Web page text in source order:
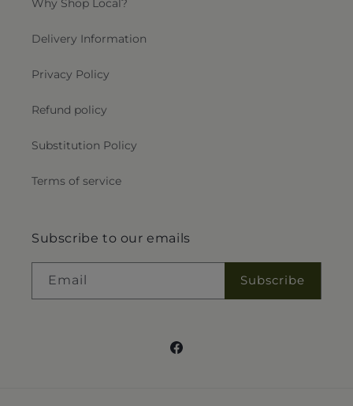
Why Shop Local?
Delivery Information
Privacy Policy
Refund policy
Substitution Policy
Terms of service
Subscribe to our emails
Email Subscribe
Facebook